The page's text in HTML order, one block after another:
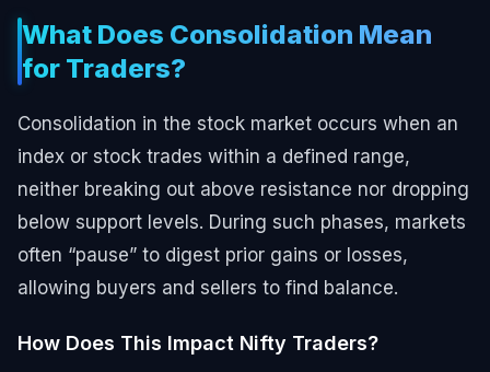
What Does Consolidation Mean
for Traders?
Consolidation in the stock market occurs when an
index or stock trades within a defined range,
neither breaking out above resistance nor dropping
below support levels. During such phases, markets
often “pause” to digest prior gains or losses,
allowing buyers and sellers to find balance.
How Does This Impact Nifty Traders?